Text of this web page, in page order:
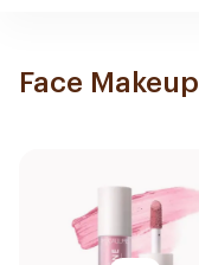
Face Makeup